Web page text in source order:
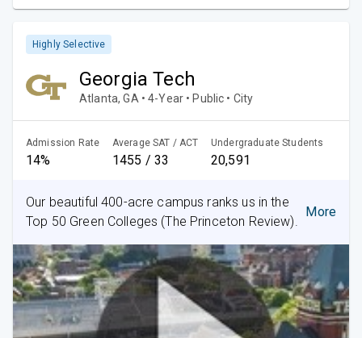
Highly Selective
Georgia Tech
Atlanta, GA • 4-Year • Public • City
Admission Rate
14%
Average SAT / ACT
1455 / 33
Undergraduate Students
20,591
Our beautiful 400-acre campus ranks us in the
Top 50 Green Colleges (The Princeton Review).
More